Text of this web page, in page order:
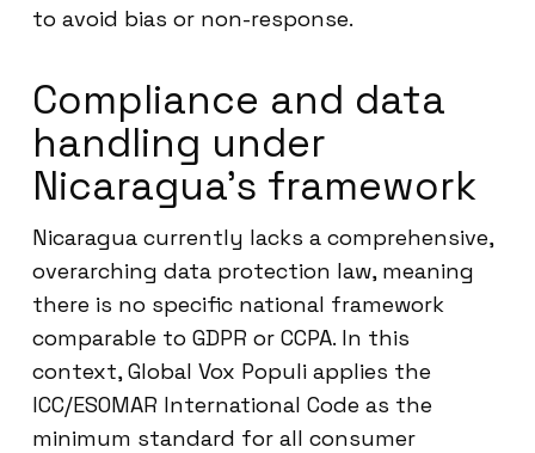
to avoid bias or non-response.
Compliance and data
handling under
Nicaragua’s framework
Nicaragua currently lacks a comprehensive,
overarching data protection law, meaning
there is no specific national framework
comparable to GDPR or CCPA. In this
context, Global Vox Populi applies the
ICC/ESOMAR International Code as the
minimum standard for all consumer